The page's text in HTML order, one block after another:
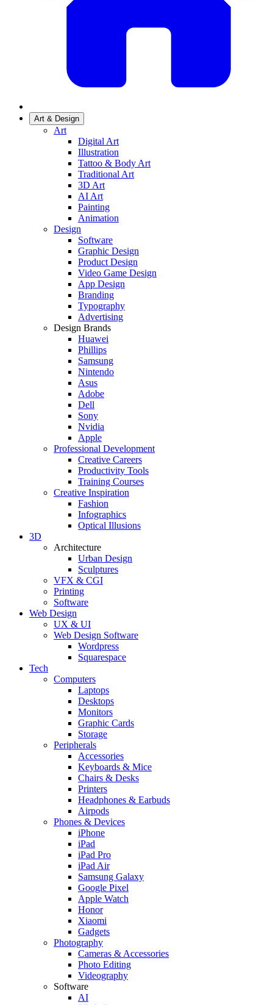
Art & Design
Art
Digital Art
Illustration
Tattoo & Body Art
Traditional Art
3D Art
AI Art
Painting
Animation
Design
Software
Graphic Design
Product Design
Video Game Design
App Design
Branding
Typography
Advertising
Design Brands
Huawei
Phillips
Samsung
Nintendo
Asus
Adobe
Dell
Sony
Nvidia
Apple
Professional Development
Creative Careers
Productivity Tools
Training Courses
Creative Inspiration
Fashion
Infographics
Optical Illusions
3D
Architecture
Urban Design
Sculptures
VFX & CGI
Printing
Software
Web Design
UX & UI
Web Design Software
Wordpress
Squarespace
Tech
Computers
Laptops
Desktops
Monitors
Graphic Cards
Storage
Peripherals
Accessories
Keyboards & Mice
Chairs & Desks
Printers
Headphones & Earbuds
Airpods
Phones & Devices
iPhone
iPad
iPad Pro
iPad Air
Samsung Galaxy
Google Pixel
Apple Watch
Honor
Xiaomi
Gadgets
Photography
Cameras & Accessories
Photo Editing
Videography
Software
AI